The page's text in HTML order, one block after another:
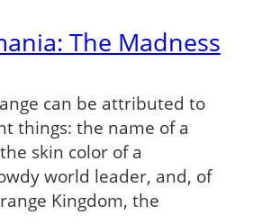
The Madness
can be attributed to
things: the name of a
skin color of a
world leader, and, of
Kingdom, the